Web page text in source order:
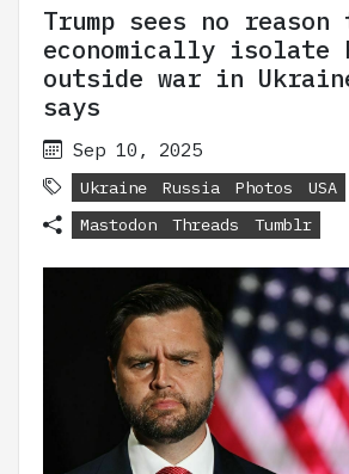
Trump sees no reason
economically isolate
outside war in
says
Sep 10, 2025
Ukraine Russia Photos
USA
Mastodon
Threads Tumblr